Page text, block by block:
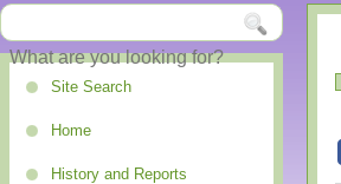
Site Search
Home
History and Reports